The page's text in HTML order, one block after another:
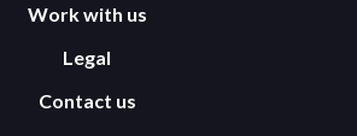
Work with us
Legal
Contact us